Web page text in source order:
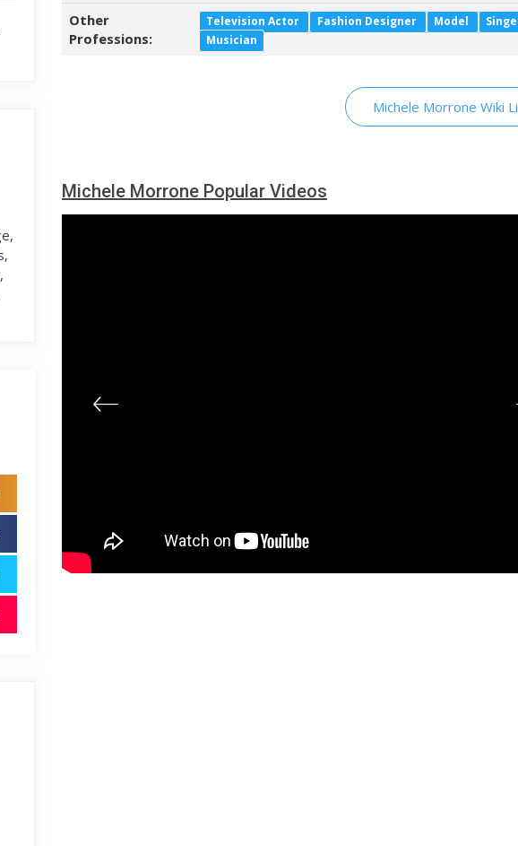
Other
Professions:
Television Actor Fashion Designer Model
Musician
Michele Morrone Wiki
Michele Morrone Popular Videos